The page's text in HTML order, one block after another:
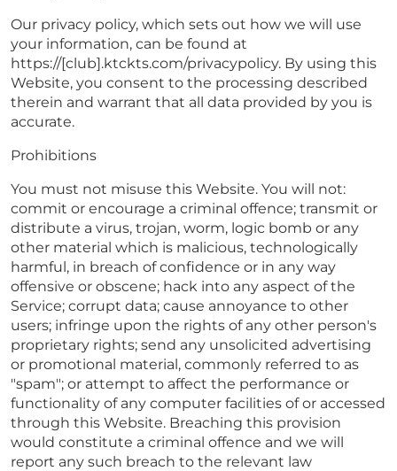
Our privacy policy, which sets out how we will use
your information, can be found at
https://[club].ktckts.com/privacypolicy. By using this
Website, you consent to the processing described
therein and warrant that all data provided by you is
accurate.
Prohibitions
You must not misuse this Website. You will not:
commit or encourage a criminal offence; transmit or
distribute a virus, trojan, worm, logic bomb or any
other material which is malicious, technologically
harmful, in breach of confidence or in any way
offensive or obscene; hack into any aspect of the
Service; corrupt data; cause annoyance to other
users; infringe upon the rights of any other person's
proprietary rights; send any unsolicited advertising
or promotional material, commonly referred to as
"spam"; or attempt to affect the performance or
functionality of any computer facilities of or accessed
through this Website. Breaching this provision
would constitute a criminal offence and we will
report any such breach to the relevant law